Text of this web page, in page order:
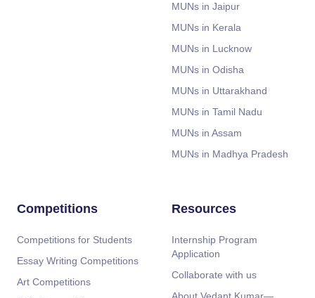
MUNs in Jaipur
MUNs in Kerala
MUNs in Lucknow
MUNs in Odisha
MUNs in Uttarakhand
MUNs in Tamil Nadu
MUNs in Assam
MUNs in Madhya Pradesh
Competitions
Competitions for Students
Essay Writing Competitions
Art Competitions
Resources
Internship Program
Application
Collaborate with us